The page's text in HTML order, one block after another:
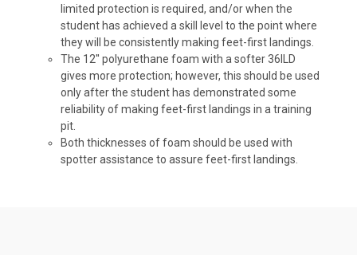
limited protection is required, and/or when the
student has achieved a skill level to the point where
they will be consistently making feet-first landings.
The 12'' polyurethane foam with a softer 36ILD
gives more protection; however, this should be used
only after the student has demonstrated some
reliability of making feet-first landings in a training
pit.
Both thicknesses of foam should be used with
spotter assistance to assure feet-first landings.